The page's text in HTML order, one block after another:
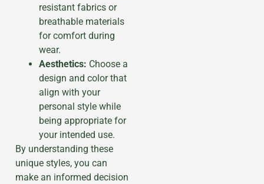
resistant fabrics or
breathable materials
for comfort during
wear.
Aesthetics: Choose a
design and color that
align with your
personal style while
being appropriate for
your intended use.
By understanding these
unique styles, you can
make an informed decision